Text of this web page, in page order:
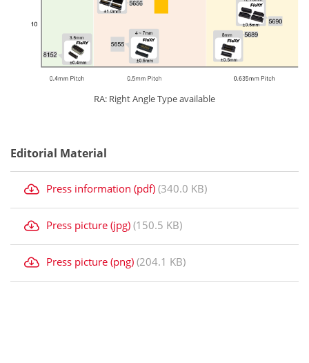
RA: Right Angle Type available
Editorial Material
Press information (pdf) (340.0 KB)
Press picture (jpg) (150.5 KB)
Press picture (png) (204.1 KB)